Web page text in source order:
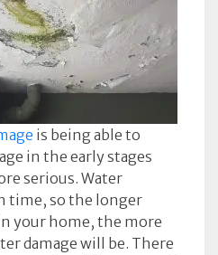
is being able to
in the early stages
serious. Water
time, so the longer
your home, the more
damage will be. There